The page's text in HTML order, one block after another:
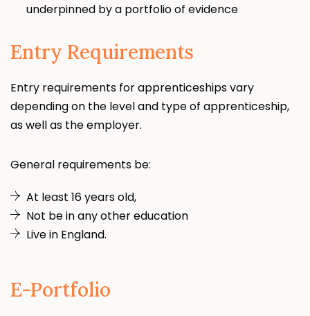
underpinned by a portfolio of evidence
Entry Requirements
Entry requirements for apprenticeships vary
depending on the level and type of apprenticeship,
as well as the employer.
General requirements be:
At least 16 years old,
Not be in any other education
Live in England.
E-Portfolio